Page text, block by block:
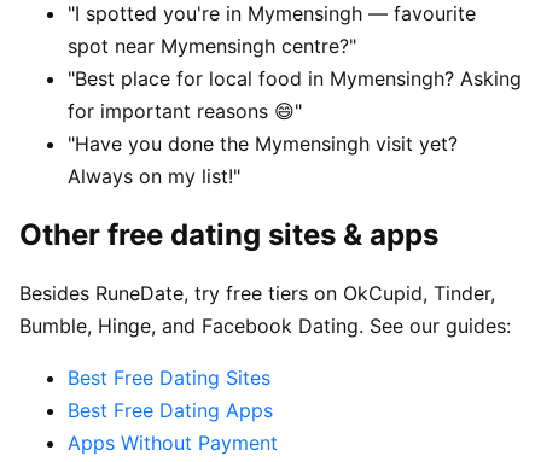
"I spotted you're in Mymensingh — favourite
spot near Mymensingh centre?"
"Best place for local food in Mymensingh? Asking
for important reasons 😄"
"Have you done the Mymensingh visit yet?
Always on my list!"
Other free dating sites & apps
Besides RuneDate, try free tiers on OkCupid, Tinder,
Bumble, Hinge, and Facebook Dating. See our guides:
Best Free Dating Sites
Best Free Dating Apps
Apps Without Payment